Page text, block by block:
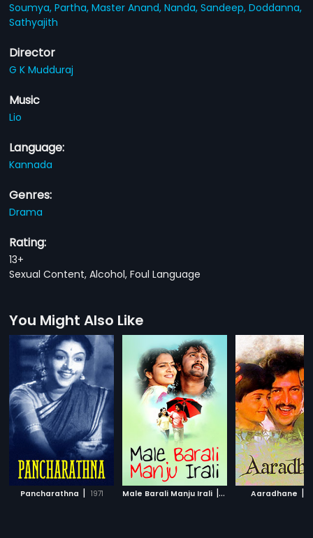
Soumya,Partha,Master Anand,Nanda,Sandeep,Doddanna,
Sathyajith
Director
G K Mudduraj
Music
Lio
Language:
Kannada
Genres:
Drama
Rating:
13+
Sexual Content, Alcohol, Foul Language
You Might Also Like
Pancharathna | 1971 Male Barali Manju Irali | 2009 Aaradhane |